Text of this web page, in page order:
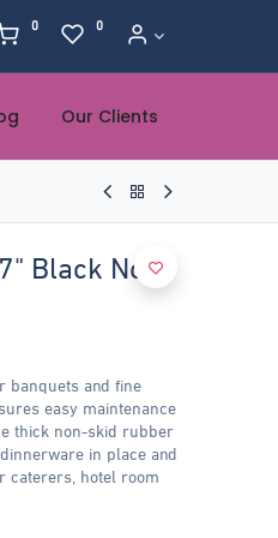
0 0
Our Clients
Black Non-
banquets and fine
easy maintenance
thick non-skid rubber
in place and
caterers, hotel room